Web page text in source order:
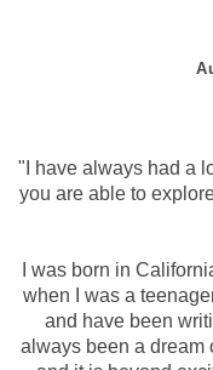
"I have always had a
you are able to
I was born in
when I was a
and have been
always been a dream